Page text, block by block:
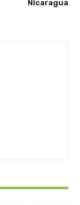
Nicaragua